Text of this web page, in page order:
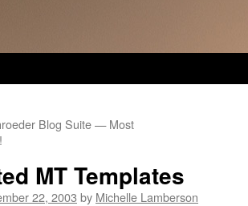
Blog Suite — Most
MT Templates
22, 2003 by Michelle Lamberson